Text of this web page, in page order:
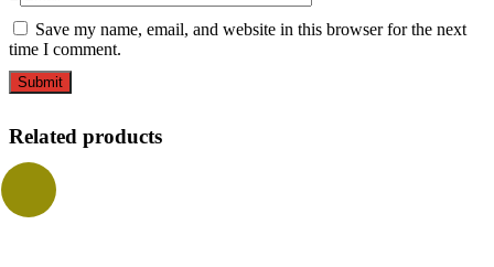
Save my name, email, and website in this browser for the next
time I comment.
Related products